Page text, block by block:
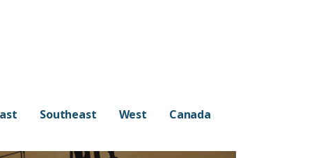
Southeast West Canada